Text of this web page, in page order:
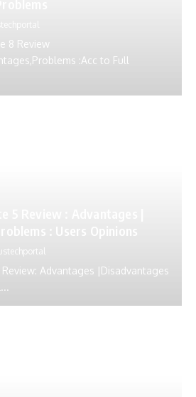
8 Review
:Acc to Full
Advantages |Disadvantages